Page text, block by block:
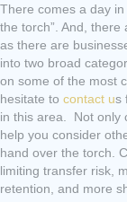
There comes a day in
the torch”. And,
as there are
into two broad
on some of the most
hesitate to contact us
in this area. Not only
help you consider
hand over the torch.
limiting transfer risk,
retention, and more